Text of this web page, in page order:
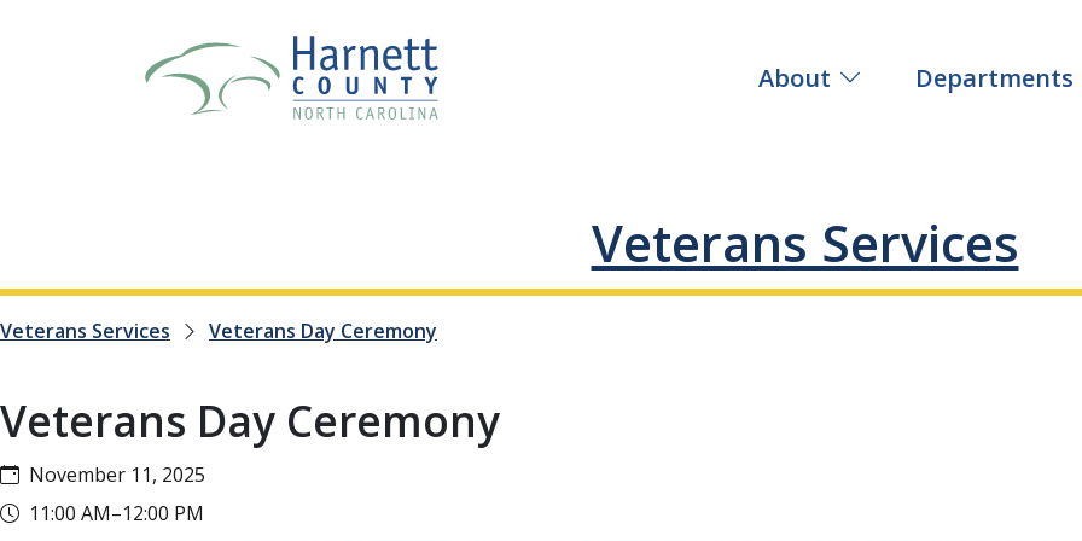
About Departments
Veterans Services
Veterans Services Veterans Day Ceremony
Veterans Day Ceremony
November 11, 2025
11:00 AM–12:00 PM